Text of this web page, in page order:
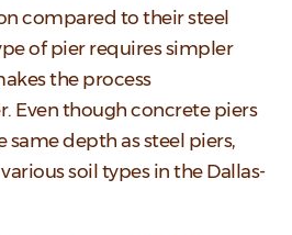
compared to their steel
of pier requires simpler
the process
Even though concrete piers
depth as steel piers,
soil types in the Dallas-